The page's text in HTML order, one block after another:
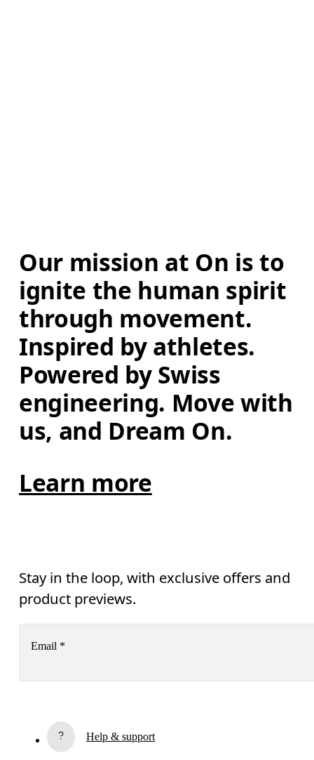
Our mission at On is to
ignite the human spirit
through movement.
Inspired by athletes.
Powered by Swiss
engineering. Move with
us, and Dream On.
Learn more
Stay in the loop, with exclusive offers and
product previews.
Email *
By continuing, you accept our privacy policy. Your personal data will be
Help & support